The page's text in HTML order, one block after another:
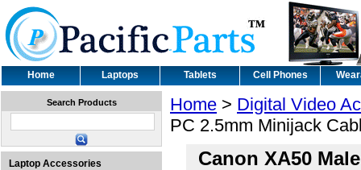
Home Laptops Tablets Cell Phones
Home > Digital Video
PC 2.5mm Minijack
Canon XA50
Search Products
Laptop Accessories